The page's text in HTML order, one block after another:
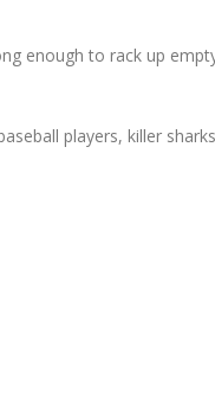
enough to rack up
players, killer